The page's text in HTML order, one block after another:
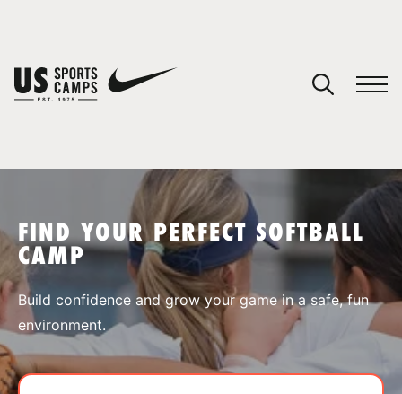
SPORTS
FIND YOUR PERFECT SOFTBALL
CAMP
Build confidence and grow your game in a safe, fun
environment.
You have no camps in your cart.